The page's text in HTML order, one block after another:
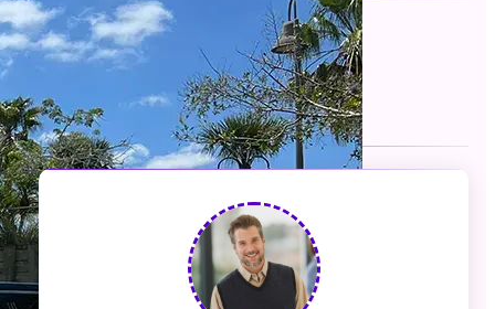
Facebook
Twitter
Instagram
Telegram
WhatsApp
YouTube
ABOUT AUTHOR